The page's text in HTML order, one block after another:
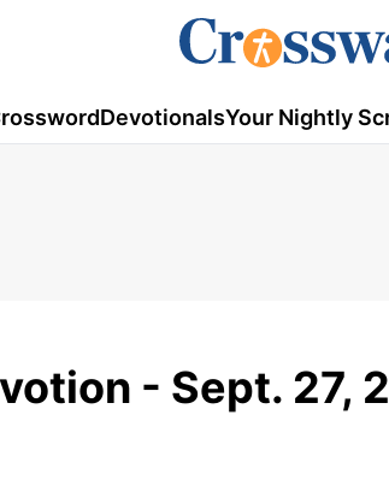
DevotionalsYour Nightly
- Sept. 27,